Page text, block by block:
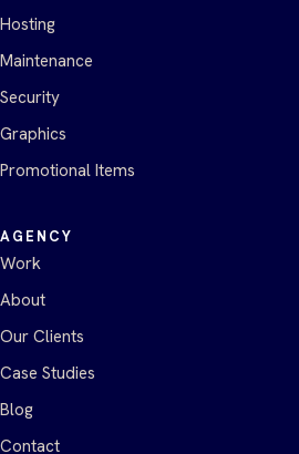
Hosting
Maintenance
Security
Graphics
Promotional Items
AGENCY
Work
About
Our Clients
Case Studies
Blog
Contact